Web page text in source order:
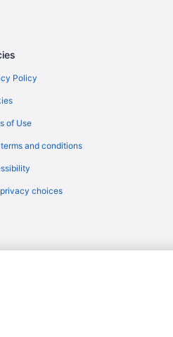
from Des Moines (DSM) to Gulfport
from Fletcher (AVL) to Gulfport (GPT)
from Bangor (BGR) to Gulfport (GPT)
from Jamaica (JFK) to Gulfport (GPT)
Policy
of Use
and conditions
choices
Gnome Design are trademarks or